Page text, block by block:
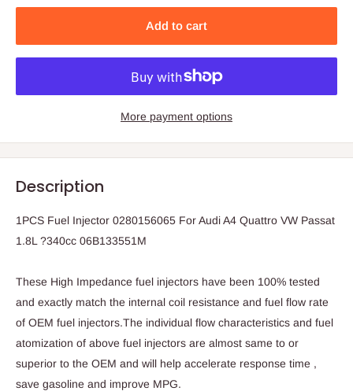
Add to cart
More payment options
Description
1PCS Fuel Injector 0280156065 For Audi A4 Quattro VW Passat
1.8L ?340cc 06B133551M
These High Impedance fuel injectors have been 100% tested
and exactly match the internal coil resistance and fuel flow rate
of OEM fuel injectors.The individual flow characteristics and fuel
atomization of above fuel injectors are almost same to or
superior to the OEM and will help accelerate response time ,
save gasoline and improve MPG.